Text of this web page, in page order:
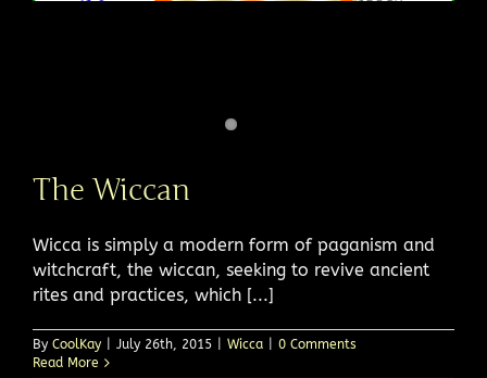
The Wiccan
Wicca is simply a modern form of paganism and
witchcraft, the wiccan, seeking to revive ancient
rites and practices, which [...]
By CoolKay July 26th, 2015 Wicca
0 Comments
Read More